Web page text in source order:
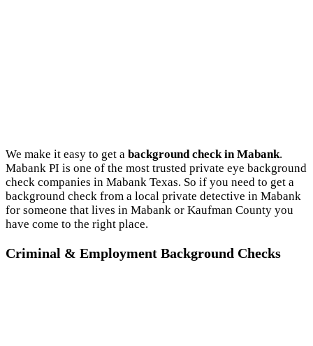
We make it easy to get a background check in Mabank.
Mabank PI is one of the most trusted private eye background
check companies in Mabank Texas. So if you need to get a
background check from a local private detective in Mabank
for someone that lives in Mabank or Kaufman County you
have come to the right place.
Criminal & Employment Background Checks